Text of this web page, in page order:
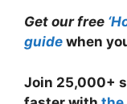
Get our free
guide when
Join 25,000+